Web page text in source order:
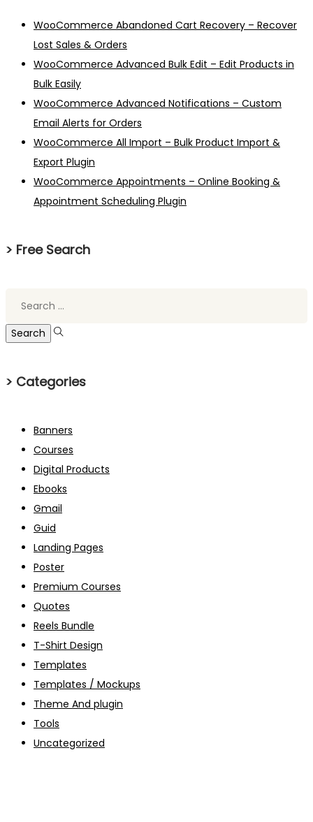
WooCommerce Abandoned Cart Recovery – Recover
Lost Sales & Orders
WooCommerce Advanced Bulk Edit – Edit Products in
Bulk Easily
WooCommerce Advanced Notifications – Custom
Email Alerts for Orders
WooCommerce All Import – Bulk Product Import &
Export Plugin
WooCommerce Appointments – Online Booking &
Appointment Scheduling Plugin
> Free Search
> Categories
Banners
Courses
Digital Products
Ebooks
Gmail
Guid
Landing Pages
Poster
Premium Courses
Quotes
Reels Bundle
T-Shirt Design
Templates
Templates / Mockups
Theme And plugin
Tools
Uncategorized